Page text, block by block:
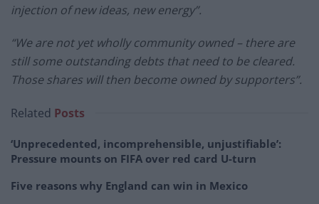
injection of new ideas, new energy”.
“We are not yet wholly community owned – there are
still some outstanding debts that need to be cleared.
Those shares will then become owned by supporters”.
Related Posts
‘Unprecedented, incomprehensible, unjustifiable’:
Pressure mounts on FIFA over red card U-turn
Five reasons why England can win in Mexico